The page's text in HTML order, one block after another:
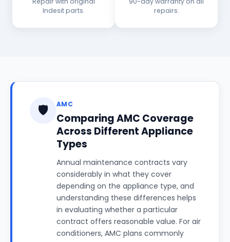
Indesit parts.
repairs.
🛡️ AMC
Comparing AMC Coverage
Across Different Appliance
Types
Annual maintenance contracts vary
considerably in what they cover
depending on the appliance type, and
understanding these differences helps
in evaluating whether a particular
contract offers reasonable value. For air
conditioners, AMC plans commonly